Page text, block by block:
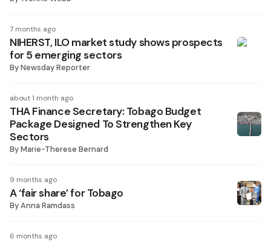
7 months ago
NIHERST, ILO market study shows prospects
for 5 emerging sectors
ByNewsday Reporter
about 1 month ago
THA Finance Secretary: Tobago Budget
Package Designed To Strengthen Key
Sectors
ByMarie-Therese Bernard
9 months ago
A ‘fair share’ for Tobago
ByAnna Ramdass
6 months ago